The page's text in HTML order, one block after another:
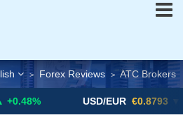
> Forex Reviews >ATC Brokers
USD/EUR €0.8793 ▼